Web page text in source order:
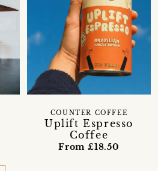
Uplift Espresso
Coffee
COUNTER COFFEE
From £18.50